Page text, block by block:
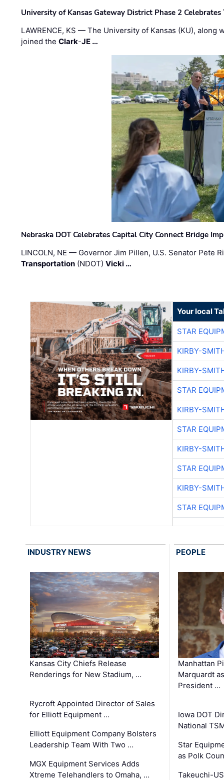
University of Kansas Gateway District Phase 2
LAWRENCE, KS — The University of Kansas (KU),
joined theClark-JE …
Nebraska DOT Celebrates Capital City Connect Bridge
LINCOLN, NE — Governor Jim Pillen, U.S. Senator Pete
Transportation (NDOT)Vicki …
Your local
STAR
KIRBY-
KIRBY-
STAR
KIRBY-
STAR
KIRBY-
STAR
KIRBY-
STAR
INDUSTRY NEWS
Kansas City Chiefs Release
Renderings for New Stadium, …
Rycroft Appointed Director of Sales
for Elliott Equipment …
Elliott Equipment Company Bolsters
Leadership Team With Two …
MGX Equipment Services Adds
Xtreme Telehandlers to Omaha, …
PEOPLE
Manhattan
Marquardt
President …
Iowa DOT
National
Star
as Polk
Takeuchi-